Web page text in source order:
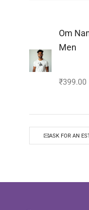
Om
Men
₹399.00
ASK FOR AN